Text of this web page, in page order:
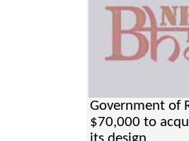
Government of
$70,000 to